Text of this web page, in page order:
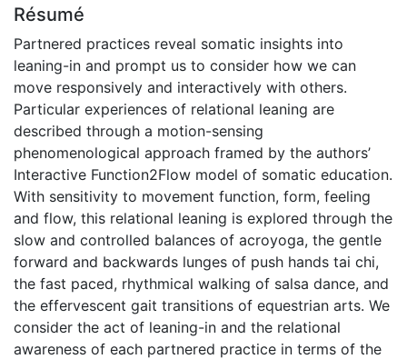
Résumé
Partnered practices reveal somatic insights into
leaning-in and prompt us to consider how we can
move responsively and interactively with others.
Particular experiences of relational leaning are
described through a motion-sensing
phenomenological approach framed by the authors’
Interactive Function2Flow model of somatic education.
With sensitivity to movement function, form, feeling
and flow, this relational leaning is explored through the
slow and controlled balances of acroyoga, the gentle
forward and backwards lunges of push hands tai chi,
the fast paced, rhythmical walking of salsa dance, and
the effervescent gait transitions of equestrian arts. We
consider the act of leaning-in and the relational
awareness of each partnered practice in terms of the